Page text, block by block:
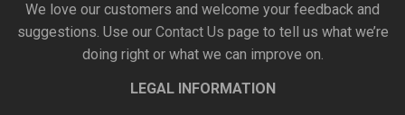
We love our customers and welcome your feedback and
suggestions. Use our Contact Us page to tell us what we’re
doing right or what we can improve on.
LEGAL INFORMATION